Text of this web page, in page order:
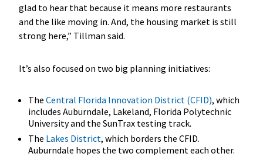
glad to hear that because it means more restaurants
and the like moving in. And, the housing market is still
strong here,” Tillman said.
It’s also focused on two big planning initiatives:
The Central Florida Innovation District (CFID), which
includes Auburndale, Lakeland, Florida Polytechnic
University and the SunTrax testing track.
The Lakes District, which borders the CFID.
Auburndale hopes the two complement each other.